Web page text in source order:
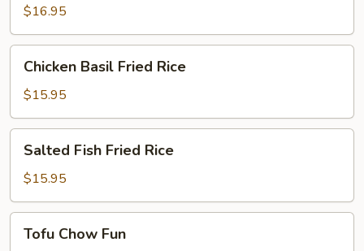
Rice
$16.95
Basil
Fried
Rice
Chicken Basil Fried Rice
$15.95
Fish
Fried
Rice
Salted Fish Fried Rice
$15.95
Chow
Tofu Chow Fun